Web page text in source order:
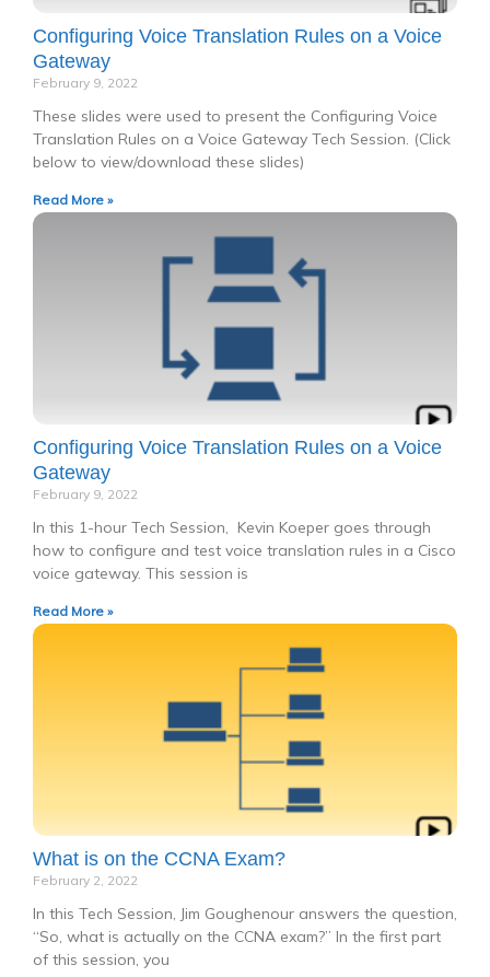
Configuring Voice Translation Rules on a Voice
Gateway
February 9, 2022
These slides were used to present the Configuring Voice
Translation Rules on a Voice Gateway Tech Session. (Click
below to view/download these slides)
Read More »
Configuring Voice Translation Rules on a Voice
Gateway
February 9, 2022
In this 1-hour Tech Session, Kevin Koeper goes through
how to configure and test voice translation rules in a Cisco
voice gateway. This session is
Read More »
What is on the CCNA Exam?
February 2, 2022
In this Tech Session, Jim Goughenour answers the question,
“So, what is actually on the CCNA exam?” In the first part
of this session, you